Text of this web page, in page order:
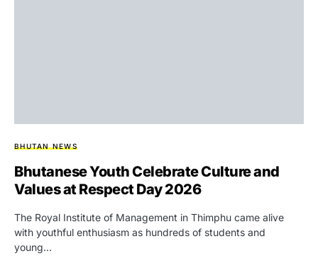
BHUTAN NEWS
Bhutanese Youth Celebrate Culture and
Values at Respect Day 2026
The Royal Institute of Management in Thimphu came alive
with youthful enthusiasm as hundreds of students and
young…